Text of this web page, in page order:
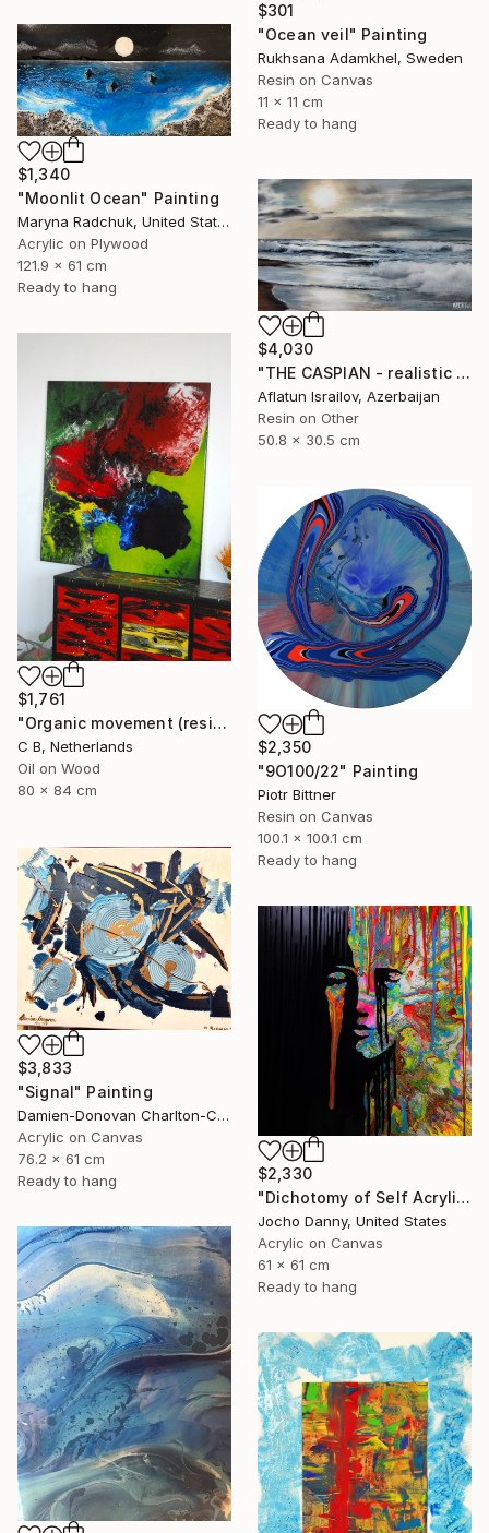
$301
"Ocean veil" Painting
Rukhsana Adamkhel, Sweden
Resin on Canvas
11 x 11 cm
Ready to hang
$1,340
"Moonlit Ocean" Painting
Maryna Radchuk, United States
Acrylic on Plywood
121.9 x 61 cm
Ready to hang
$4,030
"THE CASPIAN - realistic epoxy resin ocean painting" Painting
Aflatun Israilov, Azerbaijan
Resin on Other
50.8 x 30.5 cm
$1,761
"Organic movement (resin/epoxy art)" Painting
C B, Netherlands
Oil on Wood
80 x 84 cm
$2,350
"9O100/22" Painting
Piotr Bittner
Resin on Canvas
100.1 x 100.1 cm
Ready to hang
$3,833
"Signal" Painting
Damien-Donovan Charlton-Caplan, United States
Acrylic on Canvas
76.2 x 61 cm
Ready to hang
$2,330
"Dichotomy of Self Acrylic Original Painting" Painting
Jocho Danny, United States
Acrylic on Canvas
61 x 61 cm
Ready to hang